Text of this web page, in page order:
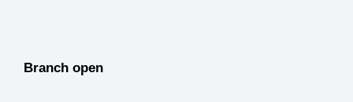
Branch open